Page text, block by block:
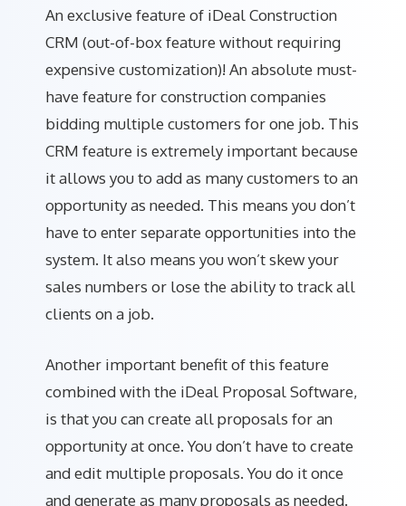
An exclusive feature of iDeal Construction
CRM (out-of-box feature without requiring
expensive customization)! An absolute must-
have feature for construction companies
bidding multiple customers for one job. This
CRM feature is extremely important because
it allows you to add as many customers to an
opportunity as needed. This means you don’t
have to enter separate opportunities into the
system. It also means you won’t skew your
sales numbers or lose the ability to track all
clients on a job.
Another important benefit of this feature
combined with the iDeal Proposal Software,
is that you can create all proposals for an
opportunity at once. You don’t have to create
and edit multiple proposals. You do it once
and generate as many proposals as needed.